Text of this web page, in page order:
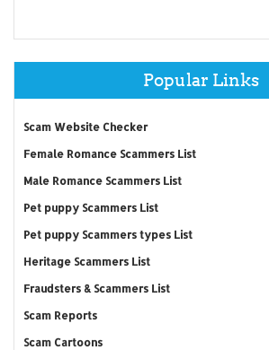
Popular Links
Scam Website Checker
Female Romance Scammers List
Male Romance Scammers List
Pet puppy Scammers List
Pet puppy Scammers types List
Heritage Scammers List
Fraudsters & Scammers List
Scam Reports
Scam Cartoons